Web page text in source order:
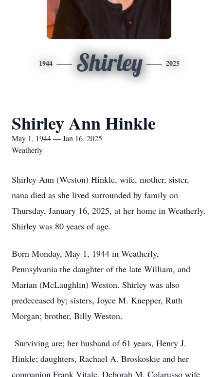
1944 Shirley 2025
Shirley Ann Hinkle
May 1, 1944 — Jan 16, 2025
Weatherly
Shirley Ann (Weston) Hinkle, wife, mother, sister,
nana died as she lived surrounded by family on
Thursday, January 16, 2025, at her home in Weatherly.
Shirley was 80 years of age.
Born Monday, May 1, 1944 in Weatherly,
Pennsylvania the daughter of the late William, and
Marian (McLaughlin) Weston. Shirley was also
predeceased by; sisters, Joyce M. Knepper, Ruth
Morgan; brother, Billy Weston.
Surviving are; her husband of 61 years, Henry J.
Hinkle; daughters, Rachael A. Broskoskie and her
companion Frank Vitale, Deborah M. Colarusso wife